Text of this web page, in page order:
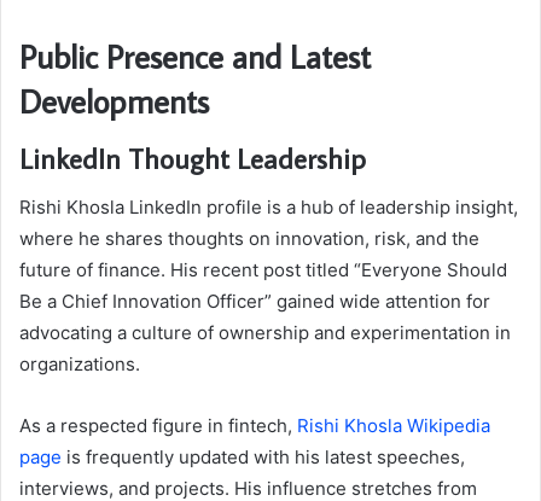
Public Presence and Latest
Developments
LinkedIn Thought Leadership
Rishi Khosla LinkedIn profile is a hub of leadership insight,
where he shares thoughts on innovation, risk, and the
future of finance. His recent post titled “Everyone Should
Be a Chief Innovation Officer” gained wide attention for
advocating a culture of ownership and experimentation in
organizations.
As a respected figure in fintech, Rishi Khosla Wikipedia
page is frequently updated with his latest speeches,
interviews, and projects. His influence stretches from